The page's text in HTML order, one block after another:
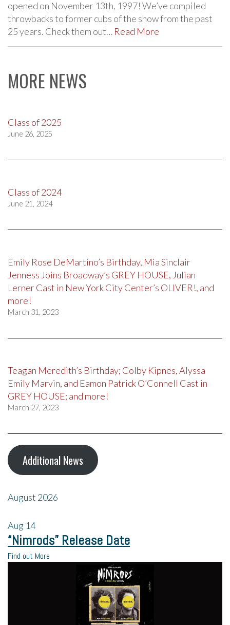
opened on November 13th, 1997! We’ve compiled
throwbacks to former cubs of the show from the past
25 years. Check them out… Read More
MORE NEWS
Class of 2025
June 26, 2025
Class of 2024
June 21, 2024
Emily Rose DeMartino’s Birthday, Mia Sinclair
Jenness Joins Broadway’s GREY HOUSE, Julian
Lerner Cast in New York City Center’s OLIVER!, and
more!
March 31, 2023
Teagan Meredith’s Birthday; Colby Kipnes, Alyssa
Emily Marvin, and Eamon Patrick O’Connell Cast in
GREY HOUSE; and more!
March 27, 2023
Additional News
August 2026
Aug 14
“Nimrods” Release Date
Find out More